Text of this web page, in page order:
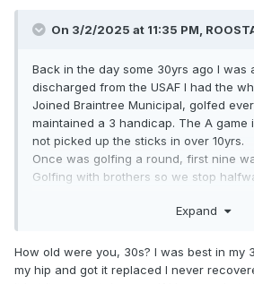
On 3/2/2025 at 11:35 PM,
Back in the day some 30yrs ago I was
discharged from the USAF I had the
Joined Braintree Municipal, golfed
maintained a 3 handicap. The A game
not picked up the sticks in over 10yrs.
Once was golfing a round, first nine
Golfing with brothers so we stop
know you just bet the State Amateur
DAMN, I shot -3 under and came
Expand
How old were you, 30s? I was best in my
my hip and got it replaced I never